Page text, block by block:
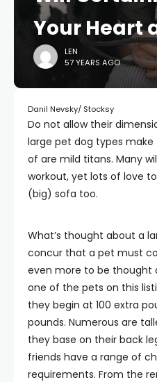
Your Heart
LEN
57 YEARS AGO
Danil Nevsky/ Stocksy
Do not allow their
large pet dog types
of are mild titans. Many
workout, yet lots of love
(big) sofa too.
What’s thought about a
concur that a pet must
even more to be thought
one of the pets on this
they begin at 100 extra
pounds. Numerous are
they base on their back
friends have a range of
requirements. From the